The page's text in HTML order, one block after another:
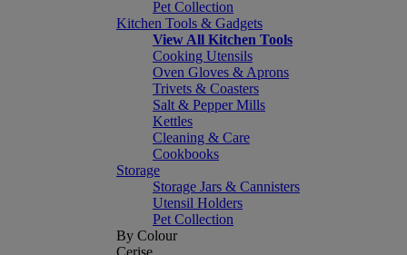
Pet Collection
Kitchen Tools & Gadgets
View All Kitchen Tools
Cooking Utensils
Oven Gloves & Aprons
Trivets & Coasters
Salt & Pepper Mills
Kettles
Cleaning & Care
Cookbooks
Storage
Storage Jars & Cannisters
Utensil Holders
Pet Collection
By Colour
Cerise